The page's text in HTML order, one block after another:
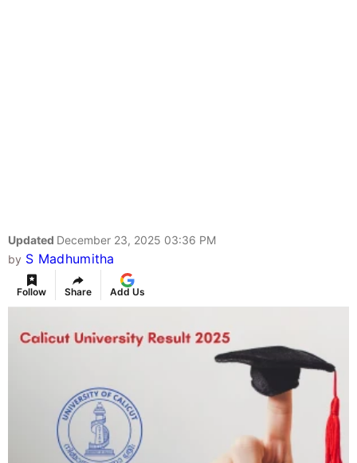
Updated December 23, 2025 03:36 PM
by S Madhumitha
Follow Share Add Us